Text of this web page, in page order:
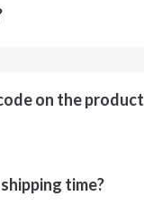
on the product
time?